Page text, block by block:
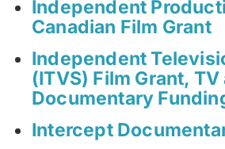
Independent
Canadian Film Grant
Independent
(ITVS) Film Grant, TV
Documentary
Intercept